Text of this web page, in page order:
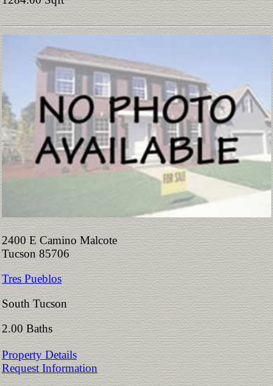
2400 E Camino Malcote
Tucson 85706
Tres Pueblos
South Tucson
2.00 Baths
Property Details
Request Information